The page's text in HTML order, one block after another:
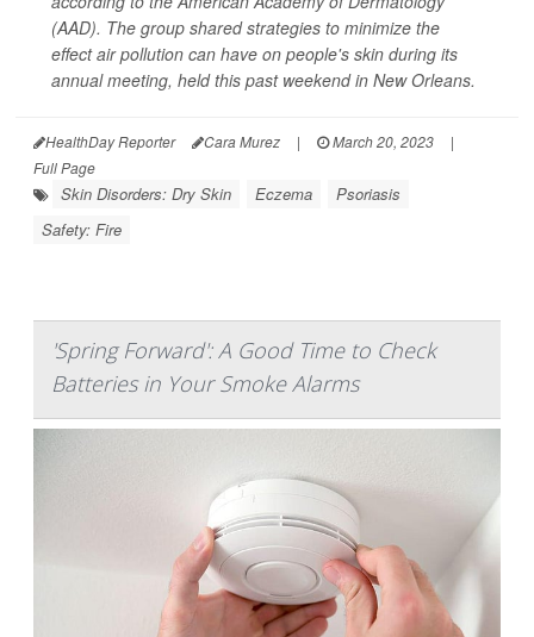
(AAD). The group shared strategies to minimize the
effect air pollution can have on people's skin during its
annual meeting, held this past weekend in New Orleans.
HealthDay Reporter Cara Murez | March 20, 2023
|
Full Page
Skin Disorders: Dry Skin Eczema
Psoriasis
Safety: Fire
'Spring Forward': A Good Time to Check
Batteries in Your Smoke Alarms